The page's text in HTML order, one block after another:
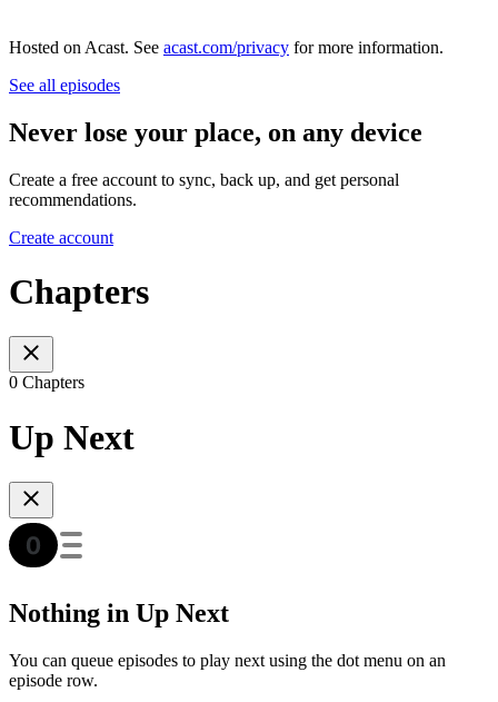
Hosted on Acast. See acast.com/privacy for more information.
See all episodes
Never lose your place, on any device
Create a free account to sync, back up, and get personal
recommendations.
Create account
Chapters
0 Chapters
Up Next
Nothing in Up Next
You can queue episodes to play next using the dot menu on an
episode row.